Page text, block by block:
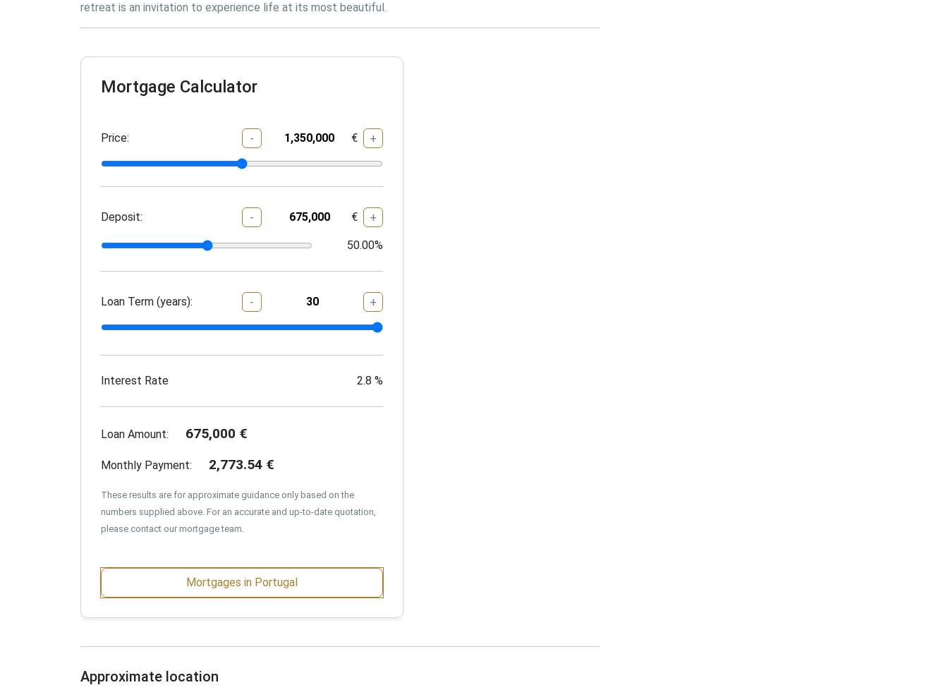
retreat is an invitation to experience life at its most beautiful.
Mortgage Calculator
Price: - € +
Deposit: - € +
50.00%
Loan Term (years): - +
Interest Rate 2.8 %
Loan Amount: 675,000 €
Monthly Payment: 2,773.54 €
These results are for approximate guidance only based on the
numbers supplied above. For an accurate and up-to-date quotation,
please contact our mortgage team.
Mortgages in Portugal
Approximate location